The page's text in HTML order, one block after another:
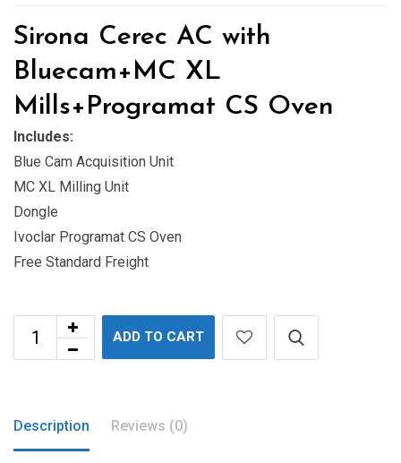
Sirona Cerec AC with
Bluecam+MC XL
Mills+Programat CS Oven
Includes:
Blue Cam Acquisition Unit
MC XL Milling Unit
Dongle
Ivoclar Programat CS Oven
Free Standard Freight
ADD TO CART
Description Reviews (0)